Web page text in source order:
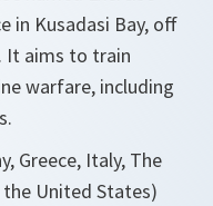
in Kusadasi Bay, off
It aims to train
warfare, including
Greece, Italy, The
the United States)